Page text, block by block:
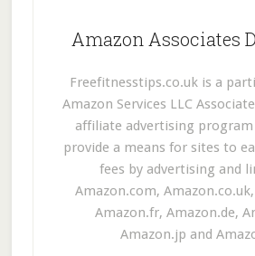
Amazon Associates
Freefitnesstips.co.uk is a
Amazon Services LLC
affiliate advertising
provide a means for sites to
fees by advertising and
Amazon.com,
Amazon.fr, Amazon.de,
Amazon.jp and